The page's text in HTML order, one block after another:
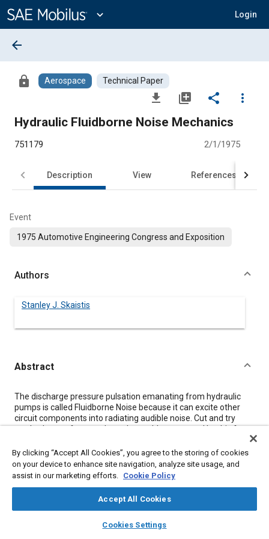
Content
expand_more Login
library_books auto_awesome
SAE AI Chat
arrow_back
lock Aerospace Technical Paper
file_download library_add share
more_vert
Hydraulic Fluidborne Noise Mechanics
751179 2/1/1975
Description View References
Event
1975 Automotive Engineering Congress and Exposition
Authors
Stanley J. Skaistis
Abstract
Content
The discharge pressure pulsation emanating from hydraulic
pumps is called Fluidborne Noise because it can excite other
circuit components into radiating audible noise. Cut and try
methods are often used to solve problems caused by this form
mechanics of fluidborne noise can lead to more efficient
approaches to such problems. This paper discusses these
mechanics including the generation of fluidborne noise in
pumps, its characteristics, how it is minimized by pump design,
the formation of standing waves, measurement of this noise
and some of the methods used to abate it.
By clicking “Accept All Cookies”, you agree to the storing of cookies
on your device to enhance site navigation, analyze site usage, and
assist in our marketing efforts. Cookie Policy
Accept All Cookies
Cookies Settings